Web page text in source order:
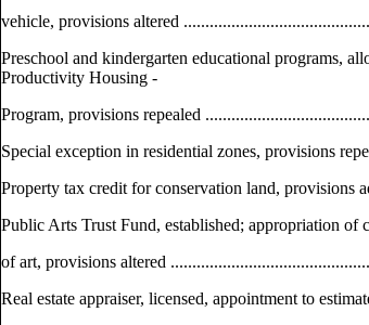
vehicle, provisions altered
Preschool and kindergarten educational programs,
Productivity Housing -
Program, provisions repealed
Special exception in residential zones, provisions
Property tax credit for conservation land, provisions
Public Arts Trust Fund, established; appropriation of
of art, provisions altered
Real estate appraiser, licensed, appointment to